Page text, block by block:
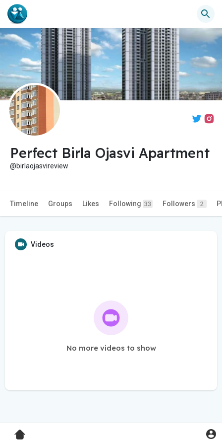
Perfect Birla Ojasvi Apartment
@birlaojasvireview
Timeline Groups Likes Following 33 Followers 2
Videos
No more videos to show